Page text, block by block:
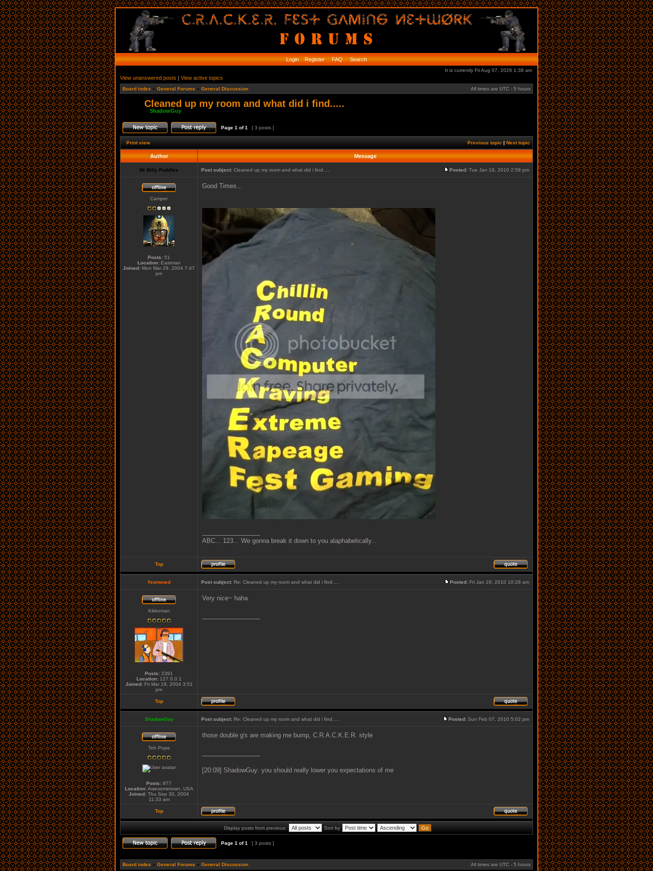
Login Register FAQ Search
It is currently Fri Aug 07, 2026 1:38 am
View unanswered posts | View active topics
Board index » General Forums » General Discussion All times are UTC - 5 hours
Cleaned up my room and what did i find.....
ShadowGuy
Page 1 of1 [ 3 posts ]
Print view Previous topic | Next topic
Author Message
Mr Billy Puddles Post subject: Cleaned up my room and what did i find..... Posted: Tue Jan 19, 2010 2:59 pm
Camper
Posts: 51
Location:Eastman
Joined: Mon Mar 29, 2004 7:47
pm
Good Times...
ABC... 123... We gonna break it down to you alaphabetically...
Top
Yeorwned Post subject: Re: Cleaned up my room and what did i find..... Posted: Fri Jan 29, 2010 10:28 am
Kikkoman
Posts: 2391
Location:127.0.0.1
Joined:Fri Mar 19, 2004 3:51
pm
Very nice~ haha
Top
ShadowGuy Post subject: Re: Cleaned up my room and what did i find..... Posted: Sun Feb 07, 2010 5:02 pm
Teh Pope
Posts: 977
Location:Awesometown, USA
Joined: Thu Sep 30, 2004
11:33 am
those double g's are making me bump, C.R.A.C.K.E.R. style
[20:09] ShadowGuy: you should really lower you expectations of me
Top
Display posts from previous: Sort by
Page 1 of1 [ 3 posts ]
Board index » General Forums » General Discussion All times are UTC - 5 hours